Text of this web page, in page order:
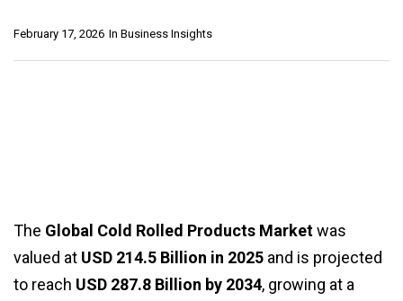
In Business Insights
February 17, 2026
The Global Cold Rolled Products Marketwas
valued at USD 214.5 Billion in 2025 and is projected
to reach USD 287.8 Billion by 2034, growing at a